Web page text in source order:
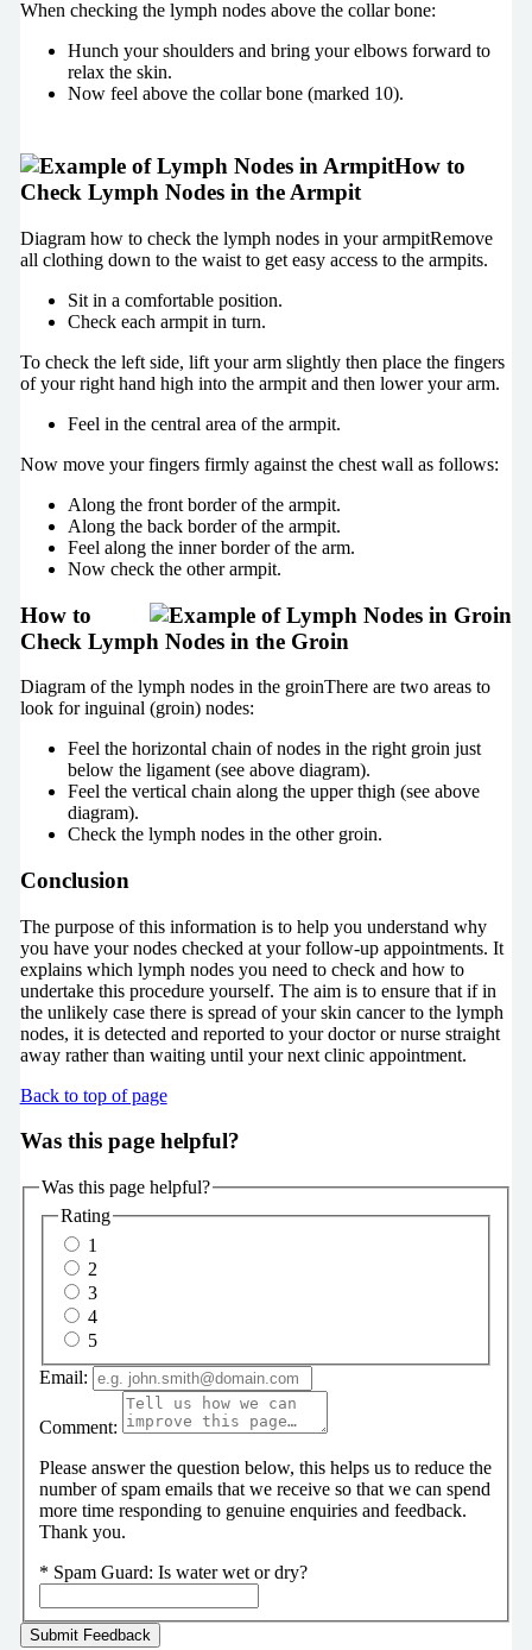
When checking the lymph nodes above the collar bone:
Hunch your shoulders and bring your elbows forward to
relax the skin.
Now feel above the collar bone (marked 10).
How to
Check Lymph Nodes in the Armpit
Diagram how to check the lymph nodes in your armpitRemove
all clothing down to the waist to get easy access to the armpits.
Sit in a comfortable position.
Check each armpit in turn.
To check the left side, lift your arm slightly then place the fingers
of your right hand high into the armpit and then lower your arm.
Feel in the central area of the armpit.
Now move your fingers firmly against the chest wall as follows:
Along the front border of the armpit.
Along the back border of the armpit.
Feel along the inner border of the arm.
Now check the other armpit.
How to
Check Lymph Nodes in the Groin
Diagram of the lymph nodes in the groinThere are two areas to
look for inguinal (groin) nodes:
Feel the horizontal chain of nodes in the right groin just
below the ligament (see above diagram).
Feel the vertical chain along the upper thigh (see above
diagram).
Check the lymph nodes in the other groin.
Conclusion
The purpose of this information is to help you understand why
you have your nodes checked at your follow-up appointments. It
explains which lymph nodes you need to check and how to
undertake this procedure yourself. The aim is to ensure that if in
the unlikely case there is spread of your skin cancer to the lymph
nodes, it is detected and reported to your doctor or nurse straight
away rather than waiting until your next clinic appointment.
Back to top of page
Was this page helpful?
Was this page helpful?
Rating
1
2
3
4
5
Email:
Comment:
Please answer the question below, this helps us to reduce the
number of spam emails that we receive so that we can spend
more time responding to genuine enquiries and feedback.
Thank you.
* Spam Guard: Is water wet or dry?